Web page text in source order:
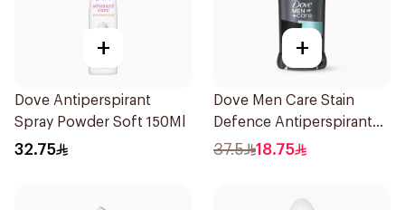
+
Dove Antiperspirant
Spray Powder Soft 150Ml
32.75
+
Dove Men Care Stain
Defence Antiperspirant
76g
37.5 18.75